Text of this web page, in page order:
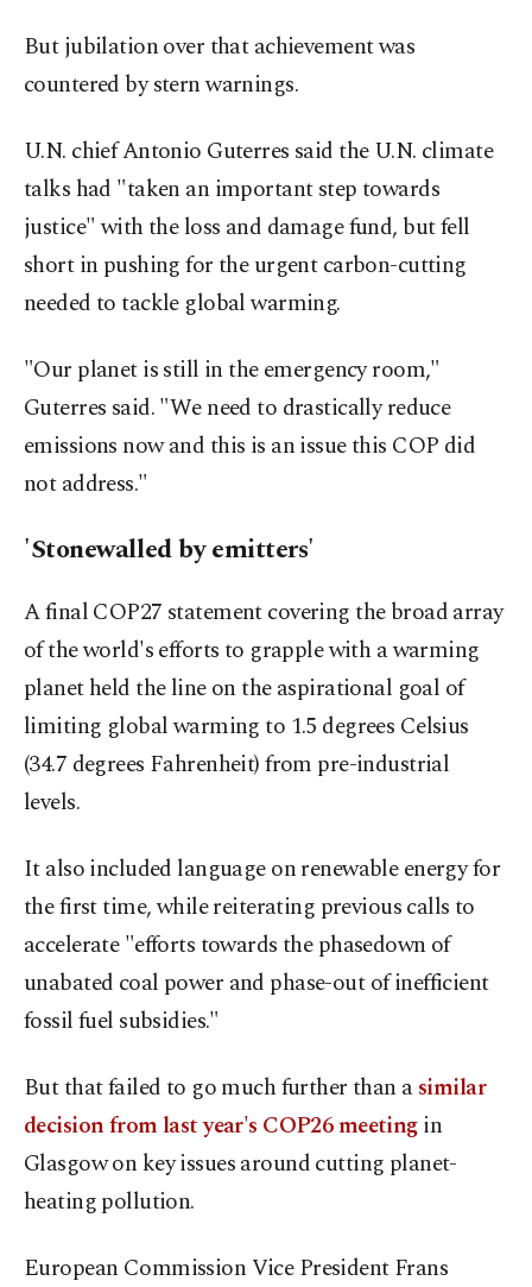
But jubilation over that achievement was
countered by stern warnings.
U.N. chief Antonio Guterres said the U.N. climate
talks had "taken an important step towards
justice" with the loss and damage fund, but fell
short in pushing for the urgent carbon-cutting
needed to tackle global warming.
"Our planet is still in the emergency room,"
Guterres said. "We need to drastically reduce
emissions now and this is an issue this COP did
not address."
'Stonewalled by emitters'
A final COP27 statement covering the broad array
of the world's efforts to grapple with a warming
planet held the line on the aspirational goal of
limiting global warming to 1.5 degrees Celsius
(34.7 degrees Fahrenheit) from pre-industrial
levels.
It also included language on renewable energy for
the first time, while reiterating previous calls to
accelerate "efforts towards the phasedown of
unabated coal power and phase-out of inefficient
fossil fuel subsidies."
But that failed to go much further than asimilar
decision from last year's COP26 meetingin
Glasgow on key issues around cutting planet-
heating pollution.
European Commission Vice President Frans